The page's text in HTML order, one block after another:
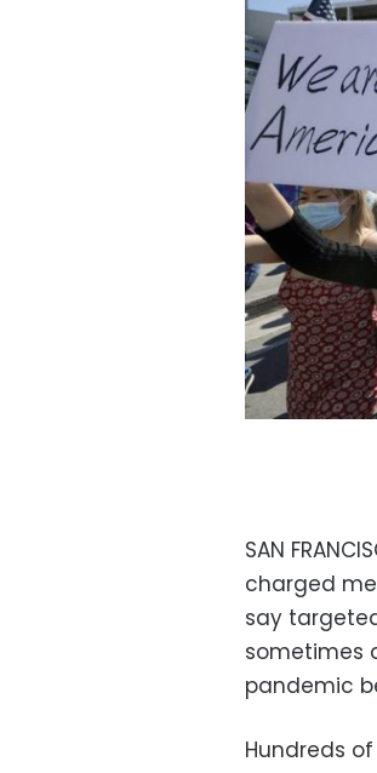
SAN
charged
say
sometimes
pandemic
Hundreds